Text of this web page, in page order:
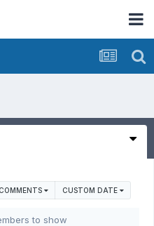
CUSTOM DATE
to show